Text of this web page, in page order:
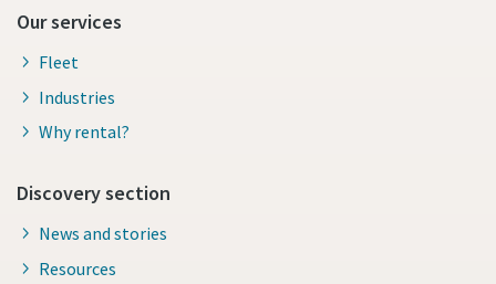
Our services
Fleet
Industries
Why rental?
Discovery section
News and stories
Resources